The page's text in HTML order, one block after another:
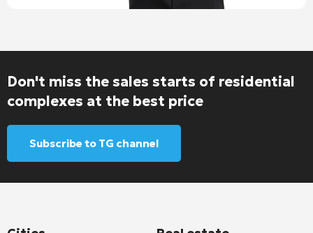
Don't miss the sales starts of residential
complexes at the best price
Subscribe to TG channel